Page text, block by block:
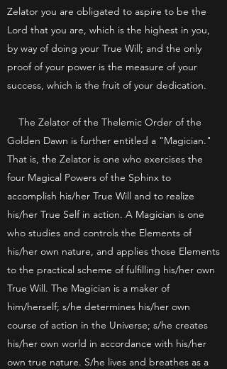
Zelator you are obligated to aspire to be the
Lord that you are, which is the highest in you,
by way of doing your True Will; and the only
proof of your power is the measure of your
success, which is the fruit of your dedication.
The Zelator of the Thelemic Order of the
Golden Dawn is further entitled a "Magician."
That is, the Zelator is one who exercises the
four Magical Powers of the Sphinx to
accomplish his/her True Will and to realize
his/her True Self in action. A Magician is one
who studies and controls the Elements of
his/her own nature, and applies those Elements
to the practical scheme of fulfilling his/her own
True Will. The Magician is a maker of
him/herself; s/he determines his/her own
course of action in the Universe; s/he creates
his/her own world in accordance with his/her
own true nature. S/he lives and breathes as a